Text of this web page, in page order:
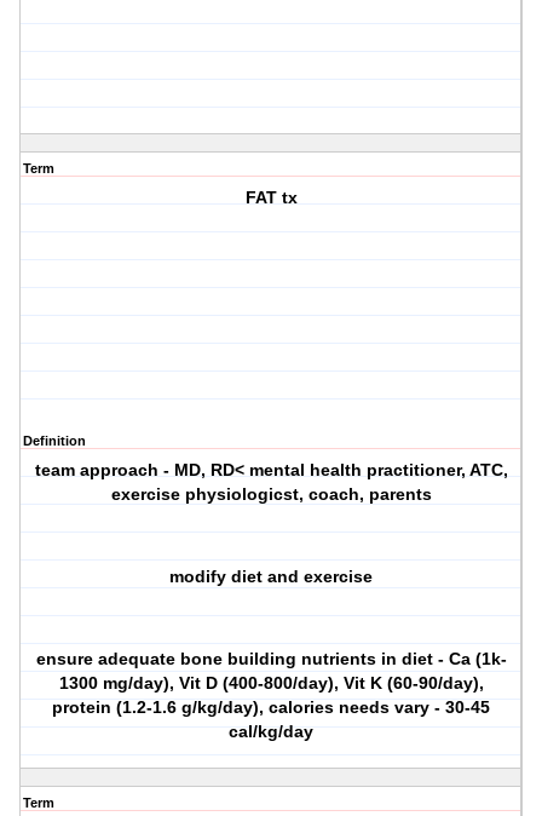
Term
FAT tx
Definition
team approach - MD, RD< mental health practitioner, ATC,
exercise physiologicst, coach, parents
modify diet and exercise
ensure adequate bone building nutrients in diet - Ca (1k-
1300 mg/day), Vit D (400-800/day), Vit K (60-90/day),
protein (1.2-1.6 g/kg/day), calories needs vary - 30-45
cal/kg/day
Term